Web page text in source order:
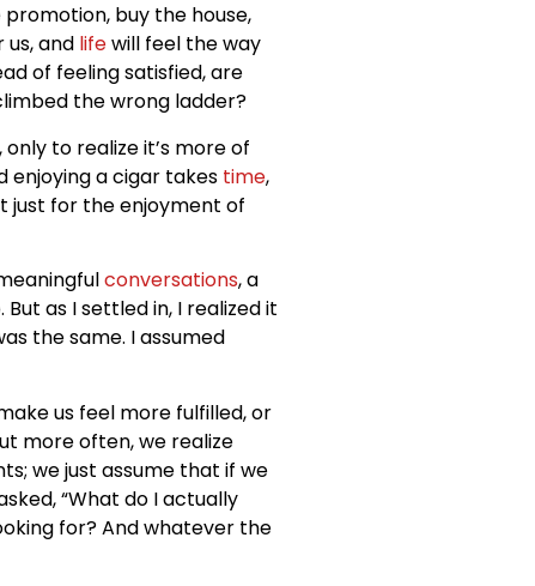
buy the house,
and lifewill feel the way
of feeling satisfied, are
the wrong ladder?
to realize it’s more of
enjoying a cigar takes time,
just for the enjoyment of
conversations, a
as I settled in, I realized it
the same. I assumed
us feel more fulfilled, or
more often, we realize
we just assume that if we
“What do I actually
for? And whatever the